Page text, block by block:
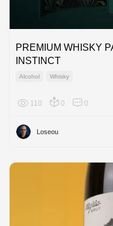
PREMIUM WHISKY
INSTINCT
Alcohol Whisky
110 0 0
Loseou